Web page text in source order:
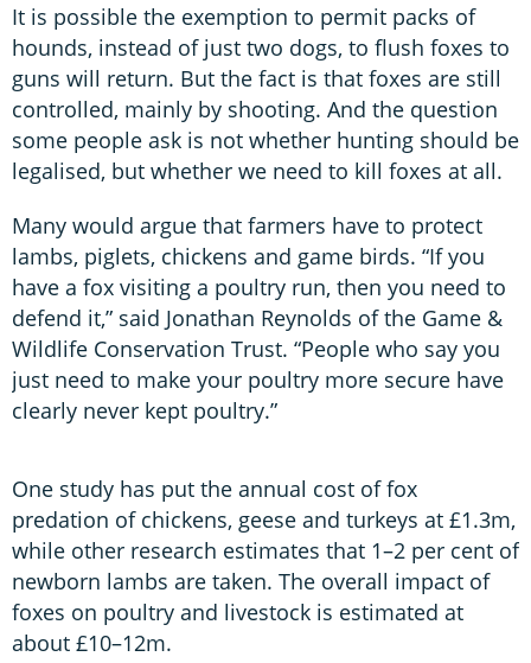
It is possible the exemption to permit packs of
hounds, instead of just two dogs, to flush foxes to
guns will return. But the fact is that foxes are still
controlled, mainly by shooting. And the question
some people ask is not whether hunting should be
legalised, but whether we need to kill foxes at all.
Many would argue that farmers have to protect
lambs, piglets, chickens and game birds. “If you
have a fox visiting a poultry run, then you need to
defend it,” said Jonathan Reynolds of the Game &
Wildlife Conservation Trust. “People who say you
just need to make your poultry more secure have
clearly never kept poultry.”
One study has put the annual cost of fox
predation of chickens, geese and turkeys at £1.3m,
while other research estimates that 1–2 per cent of
newborn lambs are taken. The overall impact of
foxes on poultry and livestock is estimated at
about £10–12m.